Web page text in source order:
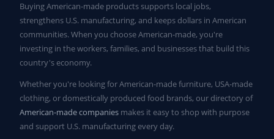
Buying American-made products supports local jobs,
strengthens U.S. manufacturing, and keeps dollars in American
communities. When you choose American-made, you're
investing in the workers, families, and businesses that build this
country's economy.
Whether you're looking for American-made furniture, USA-made
clothing, or domestically produced food brands, our directory of
American-made companies makes it easy to shop with purpose
and support U.S. manufacturing every day.